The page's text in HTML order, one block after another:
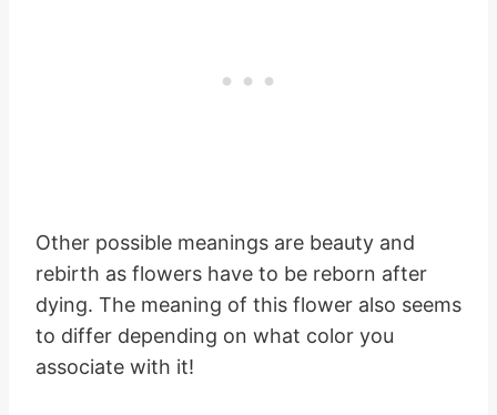
Other possible meanings are beauty and
rebirth as flowers have to be reborn after
dying. The meaning of this flower also seems
to differ depending on what color you
associate with it!